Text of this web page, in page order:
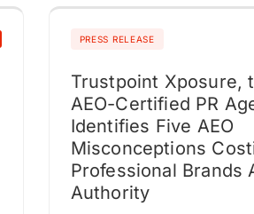
PRESS RELEASE
Trustpoint Xposure,
AEO-Certified PR
Identifies Five AEO
Misconceptions
Professional Brands
Authority